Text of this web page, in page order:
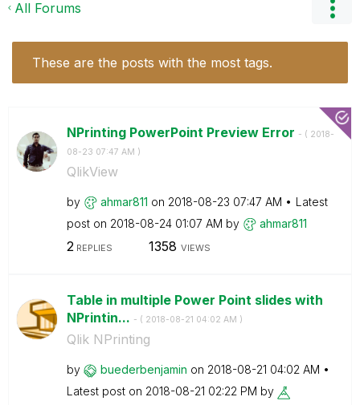
All Forums
These are the posts with the most tags.
NPrinting PowerPoint Preview Error - ( ‎2018-
08-23 07:47 AM )
QlikView
by ahmar811 on ‎2018-08-23 07:47 AM
Latest
post on ‎2018-08-24 01:07 AM by ahmar811
2REPLIES 1358 VIEWS
Table in multiple Power Point slides with
NPrintin... - ( ‎2018-08-21 04:02 AM )
Qlik NPrinting
by buederbenjamin on ‎2018-08-21 04:02 AM
Latest post on ‎2018-08-21 02:22 PM by